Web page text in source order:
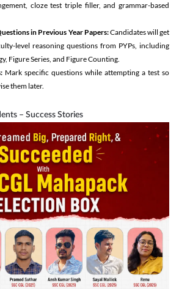
cloze test triple filler, and grammar-based
in Previous Year Papers:Candidates will get
level reasoning questions from PYPs, including
Figure Series, and Figure Counting.
Mark specific questions while attempting a test so
them later.
– Success Stories